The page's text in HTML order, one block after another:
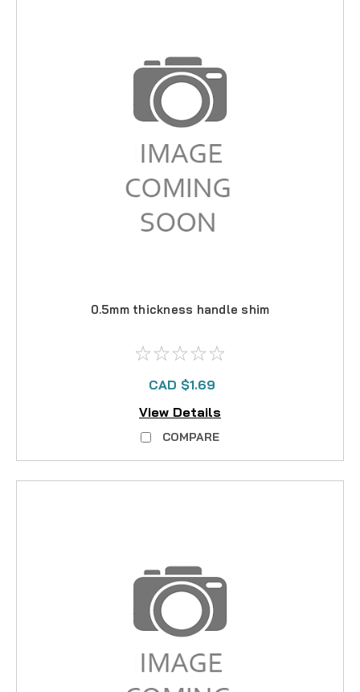
0.5mm thickness handle shim
CAD $1.69
View Details
COMPARE